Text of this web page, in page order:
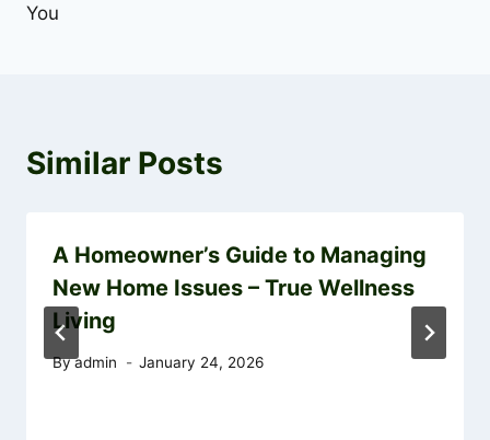
You
Similar Posts
A Homeowner’s Guide to Managing
New Home Issues – True Wellness
Living
Byadmin January 24, 2026